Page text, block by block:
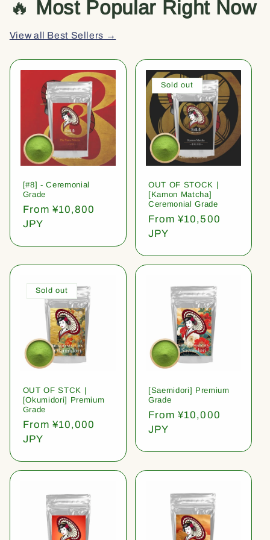
🔥 Most Popular Right Now
View all Best Sellers →
[#8] - Ceremonial
Grade
Regular
price
From ¥10,800
JPY
Sold out
OUT OF STOCK |
[Kamon Matcha]
Ceremonial Grade
Regular
price
From ¥10,500
JPY
Sold out
OUT OF STCK |
[Okumidori] Premium
Grade
Regular
price
From ¥10,000
JPY
[Saemidori] Premium
Grade
Regular
price
From ¥10,000
JPY